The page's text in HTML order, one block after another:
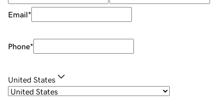
Email*
Phone*
United States